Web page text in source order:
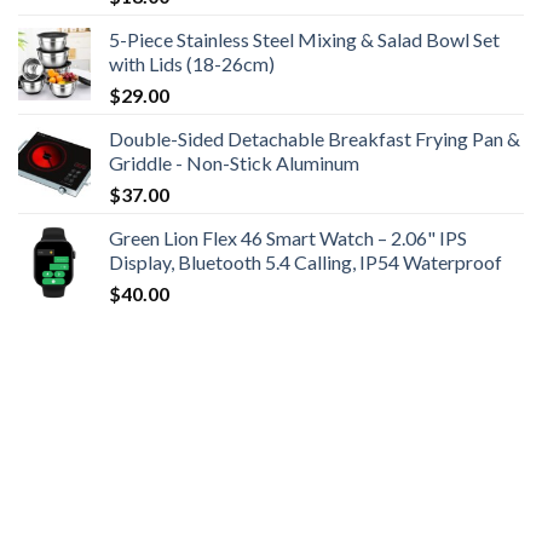
5-Piece Stainless Steel Mixing & Salad Bowl Set
with Lids (18-26cm)
$29.00
Double-Sided Detachable Breakfast Frying Pan &
Griddle - Non-Stick Aluminum
$37.00
Green Lion Flex 46 Smart Watch – 2.06" IPS
Display, Bluetooth 5.4 Calling, IP54 Waterproof
$40.00